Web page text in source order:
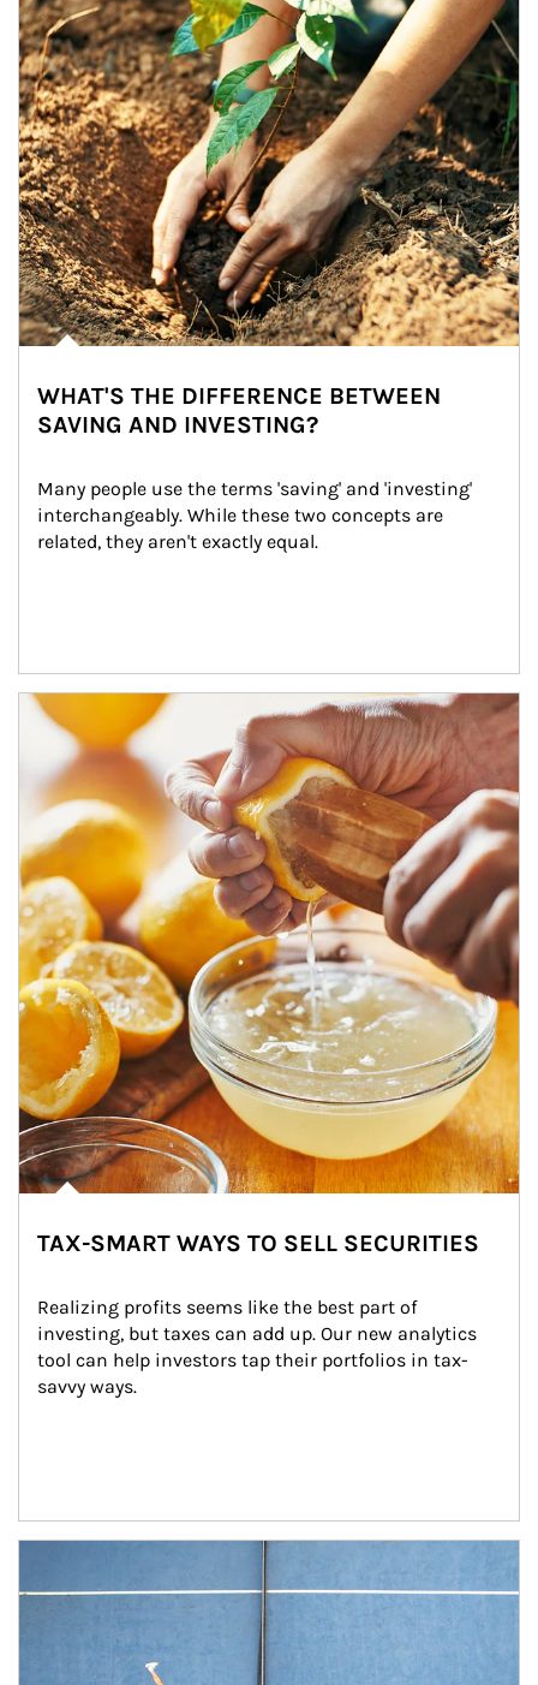
WHAT'S THE DIFFERENCE BETWEEN
SAVING AND INVESTING?
Many people use the terms 'saving' and 'investing'
interchangeably. While these two concepts are
related, they aren't exactly equal.
How investors can tap their portfolios in tax-savvy ways.
TAX-SMART WAYS TO SELL SECURITIES
Realizing profits seems like the best part of
investing, but taxes can add up. Our new analytics
tool can help investors tap their portfolios in tax-
savvy ways.